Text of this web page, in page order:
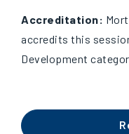
Accreditation:
accredits this
Development